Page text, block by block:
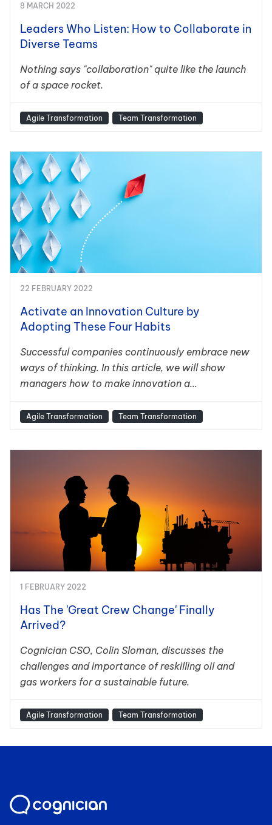
8 MARCH 2022
Leaders Who Listen: How to Collaborate in
Diverse Teams
Nothing says "collaboration" quite like the launch
of a space rocket.
Agile Transformation Team Transformation
22 FEBRUARY 2022
Activate an Innovation Culture by
Adopting These Four Habits
Successful companies continuously embrace new
ways of thinking. In this article, we will show
managers how to make innovation a...
Agile Transformation Team Transformation
1 FEBRUARY 2022
Has The 'Great Crew Change' Finally
Arrived?
Cognician CSO, Colin Sloman, discusses the
challenges and importance of reskilling oil and
gas workers for a sustainable future.
Agile Transformation Team Transformation